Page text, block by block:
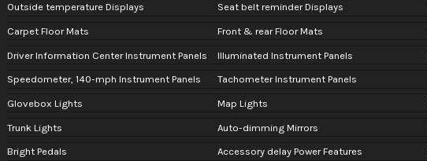
Outside temperature Displays Seat belt reminder Displays
Carpet Floor Mats Front & rear Floor Mats
Driver Information Center Instrument Panels Illuminated Instrument Panels
Speedometer, 140-mph Instrument Panels Tachometer Instrument Panels
Glovebox Lights Map Lights
Trunk Lights Auto-dimming Mirrors
Bright Pedals Accessory delay Power Features